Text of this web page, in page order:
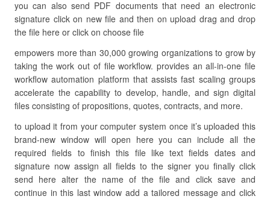
you can also send PDF documents that need an electronic
signature click on new file and then on upload drag and drop
the file here or click on choose file
empowers more than 30,000 growing organizations to grow by
taking the work out of file workflow. provides an all-in-one file
workflow automation platform that assists fast scaling groups
accelerate the capability to develop, handle, and sign digital
files consisting of propositions, quotes, contracts, and more.
to upload it from your computer system once it’s uploaded this
brand-new window will open here you can include all the
required fields to finish this file like text fields dates and
signature now assign all fields to the signer you finally click
send here alter the name of the file and click save and
continue in this last window add a tailored message and click